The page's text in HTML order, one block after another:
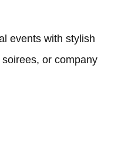
events with stylish
or company